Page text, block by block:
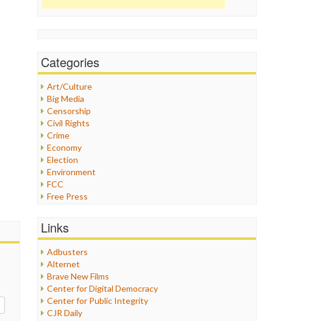
Categories
Art/Culture
Big Media
Censorship
Civil Rights
Crime
Economy
Election
Environment
FCC
Free Press
Healthcare
Internet Freedom
Iran
Iraq
Justice
Labor
Media Bias
Links
Adbusters
Alternet
Brave New Films
Center for Digital Democracy
Center for Public Integrity
CJR Daily